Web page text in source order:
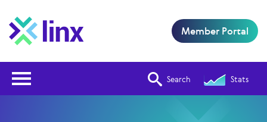
Search Stats
Member Portal